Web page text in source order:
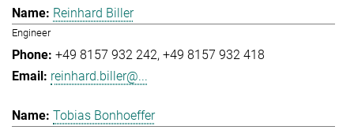
Reinhard Biller
Engineer
+49 8157 932 242 +49 8157 932 418
reinhard.biller@...
Tobias Bonhoeffer